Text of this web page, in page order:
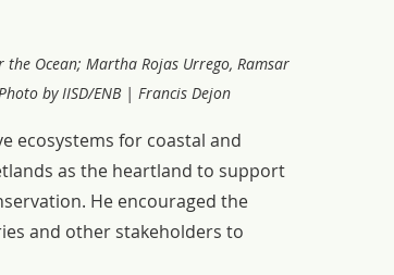
the Ocean; Martha Rojas Urrego, Ramsar
by IISD/ENB | Francis Dejon
ecosystems for coastal and
as the heartland to support
He encouraged the
and other stakeholders to